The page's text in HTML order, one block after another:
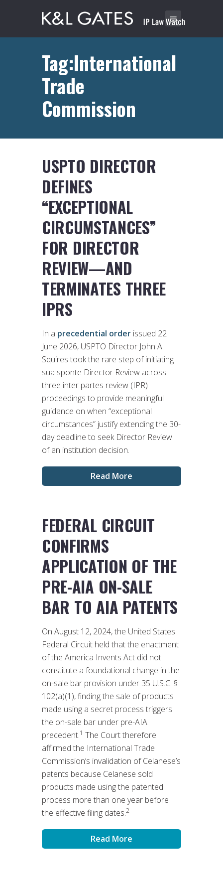
Tag:International
Trade
Commission
USPTO DIRECTOR
DEFINES
“EXCEPTIONAL
CIRCUMSTANCES”
FOR DIRECTOR
REVIEW—AND
TERMINATES THREE
IPRS
In a precedential order issued 22
June 2026, USPTO Director John A.
Squires took the rare step of initiating
sua sponte Director Review across
three inter partes review (IPR)
proceedings to provide meaningful
guidance on when “exceptional
circumstances” justify extending the 30-
day deadline to seek Director Review
of an institution decision.
Read More
FEDERAL CIRCUIT
CONFIRMS
APPLICATION OF THE
PRE-AIA ON-SALE
BAR TO AIA PATENTS
On August 12, 2024, the United States
Federal Circuit held that the enactment
of the America Invents Act did not
constitute a foundational change in the
on-sale bar provision under 35 U.S.C. §
102(a)(1), finding the sale of products
made using a secret process triggers
the on-sale bar under pre-AIA
precedent.1 The Court therefore
affirmed the International Trade
Commission’s invalidation of Celanese’s
patents because Celanese sold
products made using the patented
process more than one year before
the effective filing dates.2
Read More